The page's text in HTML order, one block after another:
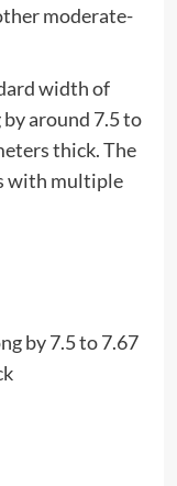
moderate-
width of
around 7.5 to
thick. The
with multiple
by 7.5 to 7.67